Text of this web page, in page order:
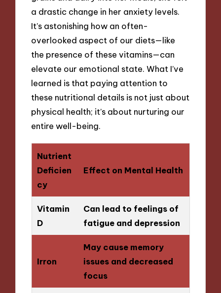
a drastic change in her anxiety levels.
It’s astonishing how an often-
overlooked aspect of our diets—like
the presence of these vitamins—can
elevate our emotional state. What I’ve
learned is that paying attention to
these nutritional details is not just about
physical health; it’s about nurturing our
entire well-being.
Nutrient
Deficien
cy
Effect on Mental Health
Vitamin
D
Can lead to feelings of
fatigue and depression
Irron
May cause memory
issues and decreased
focus